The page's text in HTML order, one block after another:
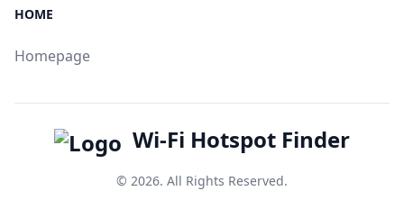
HOME
Homepage
Wi-Fi Hotspot Finder
© 2026. All Rights Reserved.